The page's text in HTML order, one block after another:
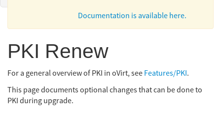
Documentation is available here.
PKI Renew
For a general overview of PKI in oVirt, see Features/PKI.
This page documents optional changes that can be done to
PKI during upgrade.